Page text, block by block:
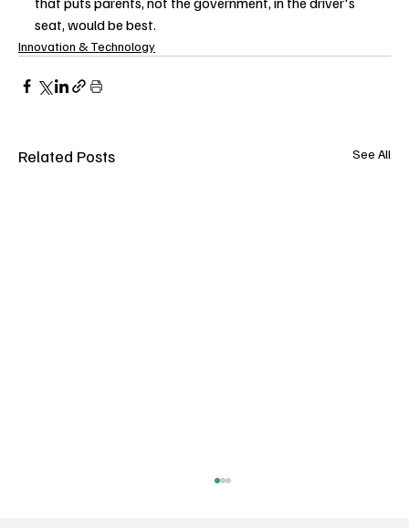
seat, would be best.
Innovation & Technology
Related Posts See All